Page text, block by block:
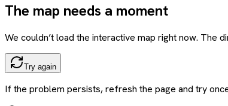
The map needs a moment
We couldn’t load the interactive map right now. The
Try again
If the problem persists, refresh the page and try